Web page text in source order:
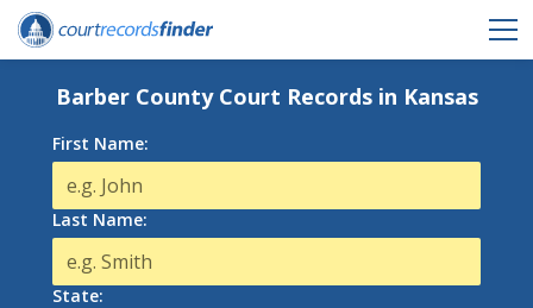
Barber County Court Records in Kansas
First Name:
Last Name:
State: